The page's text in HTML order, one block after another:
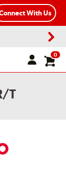
With Us
0
T